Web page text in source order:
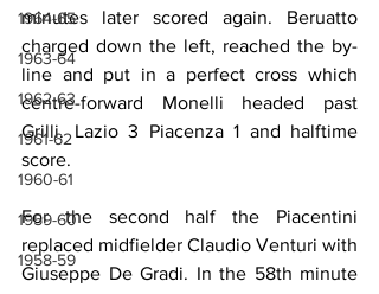
1964-65
1963-64
1962-63
1961-62
1960-61
1959-60
1958-59
minutes later scored again. Beruatto
charged down the left, reached the by-
line and put in a perfect cross which
centre-forward Monelli headed past
Grilli. Lazio 3 Piacenza 1 and halftime
score.
For the second half the Piacentini
replaced midfielder Claudio Venturi with
Giuseppe De Gradi. In the 58th minute